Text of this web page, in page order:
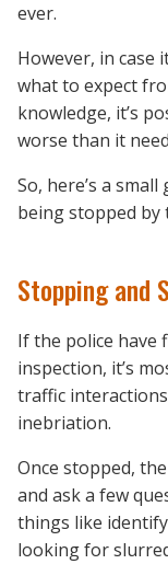
ever.
However, in case
what to expect
knowledge, it’s
worse than it
So, here’s a
being stopped by
Stopping and
If the police have
inspection, it’s
traffic
inebriation.
Once stopped,
and ask a few
things like
looking for